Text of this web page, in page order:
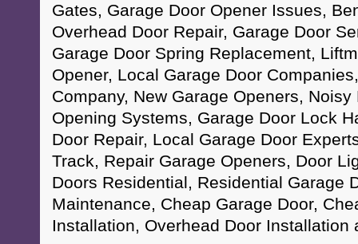
Gates, Garage Door Opener Issues,
Overhead Door Repair, Garage Door
Garage Door Spring Replacement,
Opener, Local Garage Door
Company, New Garage Openers,
Opening Systems, Garage Door Lock
Door Repair, Local Garage Door
Track, Repair Garage Openers, Door
Doors Residential, Residential Garage
Maintenance, Cheap Garage Door,
Installation, Overhead Door Installation